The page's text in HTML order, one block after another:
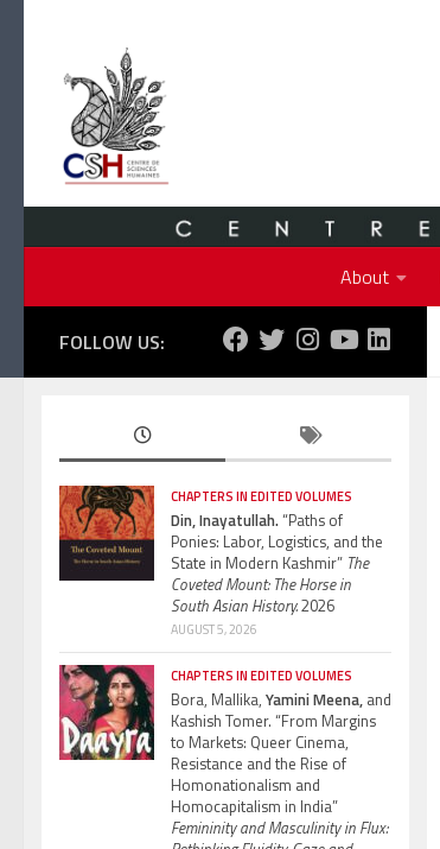
About
FOLLOW US:
CHAPTERS IN EDITED VOLUMES
Din, Inayatullah.“Paths of
Ponies: Labor, Logistics, and the
State in Modern Kashmir” The
Coveted Mount: The Horse in
South Asian History.2026
AUGUST 5, 2026
CHAPTERS IN EDITED VOLUMES
Bora, Mallika, Yamini Meena, and
Kashish Tomer. “From Margins
to Markets: Queer Cinema,
Resistance and the Rise of
Homonationalism and
Homocapitalism in India”
Femininity and Masculinity in Flux: